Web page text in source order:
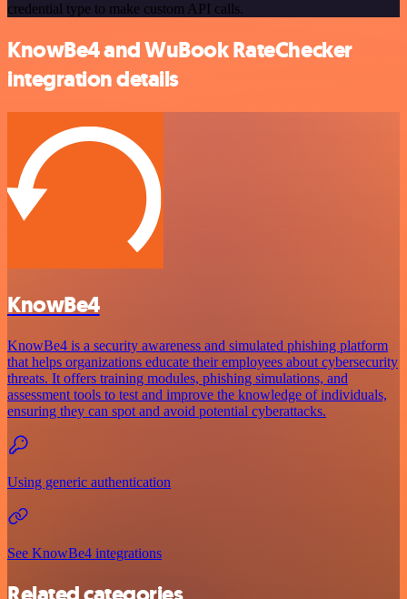
credential type to make custom API calls.
KnowBe4 and WuBook RateChecker
integration details
KnowBe4
KnowBe4 is a security awareness and simulated phishing platform
that helps organizations educate their employees about cybersecurity
threats. It offers training modules, phishing simulations, and
assessment tools to test and improve the knowledge of individuals,
ensuring they can spot and avoid potential cyberattacks.
Using generic authentication
See KnowBe4 integrations